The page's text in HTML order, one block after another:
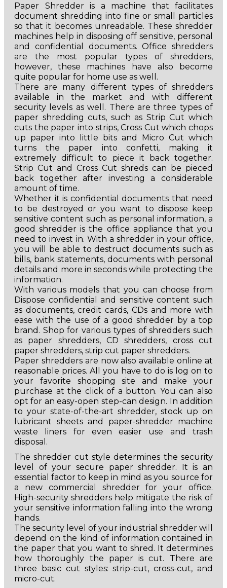
Paper Shredder is a machine that facilitates
document shredding into fine or small particles
so that it becomes unreadable. These shredder
machines help in disposing off sensitive, personal
and confidential documents. Office shredders
are the most popular types of shredders,
however, these machines have also become
quite popular for home use as well.
There are many different types of shredders
available in the market and with different
security levels as well. There are three types of
paper shredding cuts, such as Strip Cut which
cuts the paper into strips, Cross Cut which chops
up paper into little bits and Micro Cut which
turns the paper into confetti, making it
extremely difficult to piece it back together.
Strip Cut and Cross Cut shreds can be pieced
back together after investing a considerable
amount of time.
Whether it is confidential documents that need
to be destroyed or you want to dispose keep
sensitive content such as personal information, a
good shredder is the office appliance that you
need to invest in. With a shredder in your office,
you will be able to destruct documents such as
bills, bank statements, documents with personal
details and more in seconds while protecting the
information.
With various models that you can choose from
Dispose confidential and sensitive content such
as documents, credit cards, CDs and more with
ease with the use of a good shredder by a top
brand. Shop for various types of shredders such
as paper shredders, CD shredders, cross cut
paper shredders, strip cut paper shredders.
Paper shredders are now also available online at
reasonable prices. All you have to do is log on to
your favorite shopping site and make your
purchase at the click of a button. You can also
opt for an easy-open step-can design. In addition
to your state-of-the-art shredder, stock up on
lubricant sheets and paper-shredder machine
waste liners for even easier use and trash
disposal.
The shredder cut style determines the security
level of your secure paper shredder. It is an
essential factor to keep in mind as you source for
a new commercial shredder for your office.
High-security shredders help mitigate the risk of
your sensitive information falling into the wrong
hands.
The security level of your industrial shredder will
depend on the kind of information contained in
the paper that you want to shred. It determines
how thoroughly the paper is cut. There are
three basic cut styles: strip-cut, cross-cut, and
micro-cut.